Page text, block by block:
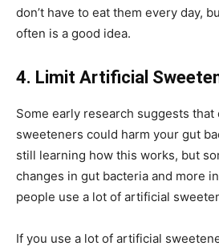
don’t have to eat them every day,
often is a good idea.
4. Limit Artificial
Some early research suggests
sweeteners could harm your gut
still learning how this works, but
changes in gut bacteria and more
people use a lot of artificial
If you use a lot of artificial